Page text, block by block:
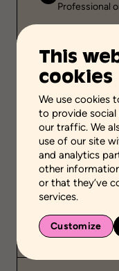
This
cookies
We use cookies
to provide social
our traffic. We
use of our site
and analytics
other
or that they’ve
services.
Customize
Professional
-
School
Elementary
Adult general
Family setting
Public
-
Duration
-